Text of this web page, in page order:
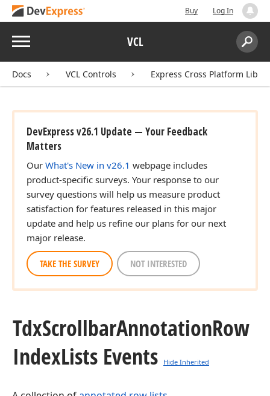
Buy Log In
Menu VCL
Search:
Docs VCL Controls Express Cross Platform
DevExpress v26.1 Update — Your Feedback
Matters
Our What's New in v26.1 webpage includes
product-specific surveys. Your response to our
survey questions will help us measure product
satisfaction for features released in this major
update and help us refine our plans for our next
major release.
TAKE THE SURVEY NOT INTERESTED
TdxScrollbarAnnotationRow
IndexLists Events Hide Inherited